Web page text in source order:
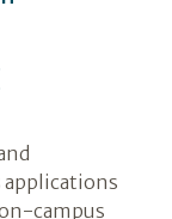
applications
campus